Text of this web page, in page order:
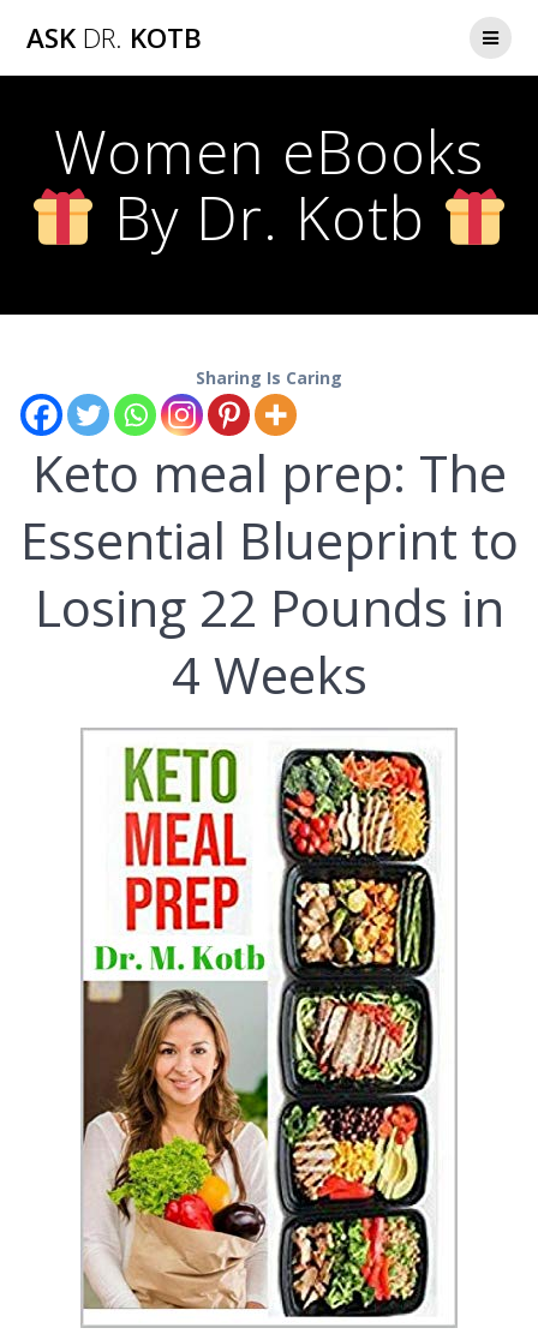
ASK DR. KOTB
Women eBooks
By Dr. Kotb
Sharing Is Caring
Keto meal prep: The
Essential Blueprint to
Losing 22 Pounds in
4 Weeks